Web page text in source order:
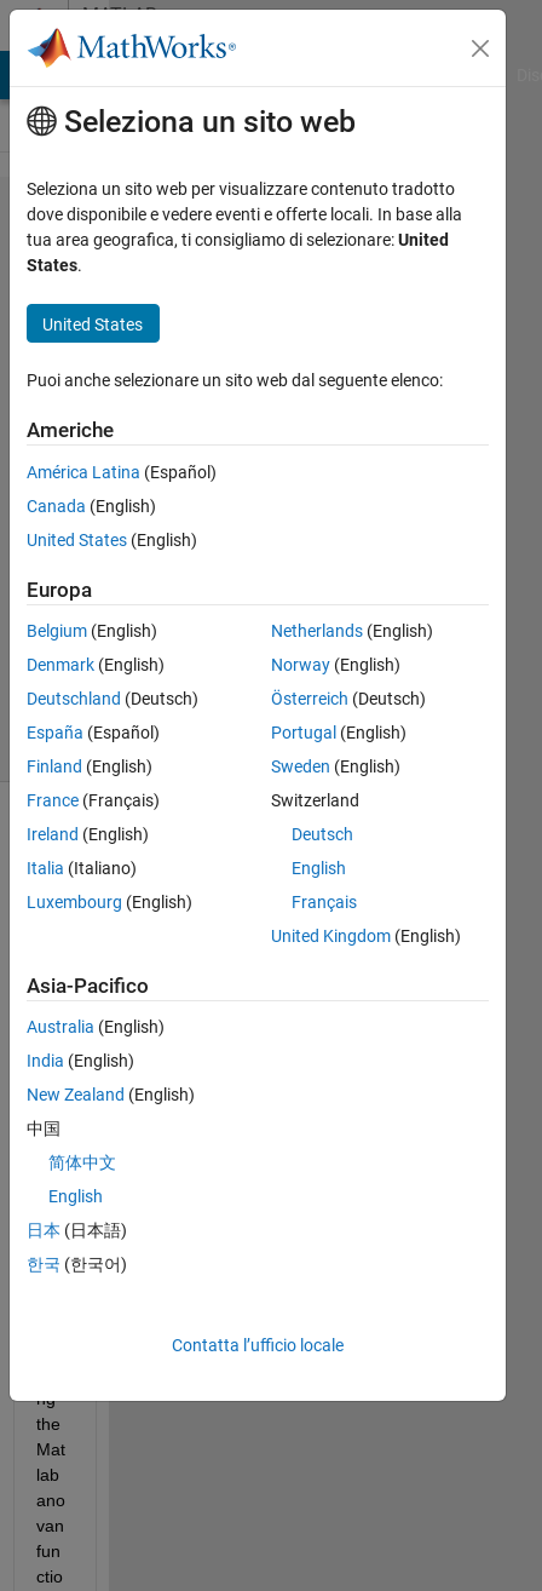
Vai al contenutoMATLAB
Answers
Multcompare
after
what does it
Right
5 Dic
2013
Risposte
Aggiornato
5 Dic 2013
28
Visualizzazioni
(30 giorni)
Hi
all,
I'm
run
nin
an
AN
OV
(n-
ng
the
Mat
lab
ano
van
fun
ctio
Seleziona un sito web
Seleziona un sito web per visualizzare contenuto tradotto
dove disponibile e vedere eventi e offerte locali. In base alla
tua area geografica, ti consigliamo di selezionare:United
States.
United States
Puoi anche selezionare un sito web dal seguente elenco:
Americhe
América Latina (Español)
Canada (English)
United States (English)
Europa
Belgium (English)
Denmark (English)
Deutschland (Deutsch)
España (Español)
Finland (English)
France (Français)
Ireland (English)
Italia (Italiano)
Luxembourg (English)
Netherlands(English)
Norway(English)
Österreich (Deutsch)
Portugal (English)
Sweden (English)
Switzerland
Deutsch
English
Français
United Kingdom(English)
Asia-Pacifico
Australia (English)
India (English)
New Zealand (English)
中国
简体中文
English
日本 (日本語)
한국 (한국어)
Contatta l’ufficio locale